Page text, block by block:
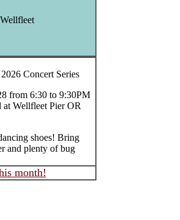
Concert Series
from 6:30 to 9:30PM
at Wellfleet Pier OR
shoes! Bring
and plenty of bug
month!